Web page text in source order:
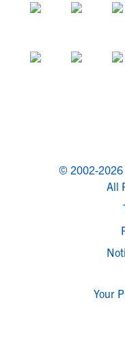
© 2002-2026
All
Your